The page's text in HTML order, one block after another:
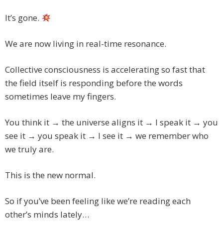
It’s gone.
We are now living in real-time resonance.
Collective consciousness is accelerating so fast that
the field itself is responding before the words
sometimes leave my fingers.
You think it → the universe aligns it → I speak it → you
see it → you speak it → I see it → we remember who
we truly are.
This is the new normal.
So if you’ve been feeling like we’re reading each
other’s minds lately…